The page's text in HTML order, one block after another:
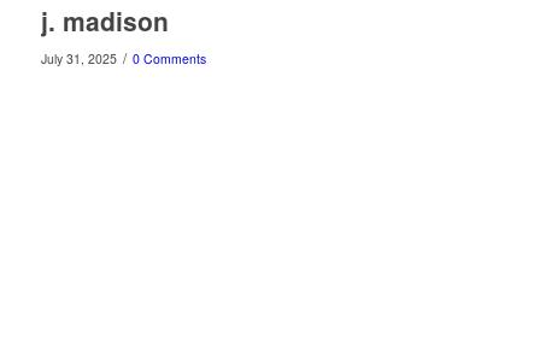
j. madison
July 31, 2025 / 0 Comments